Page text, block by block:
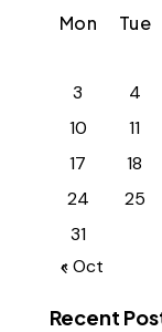
Mon
Tue
3
4
10
11
17
18
24
25
31
« Oct
Recent